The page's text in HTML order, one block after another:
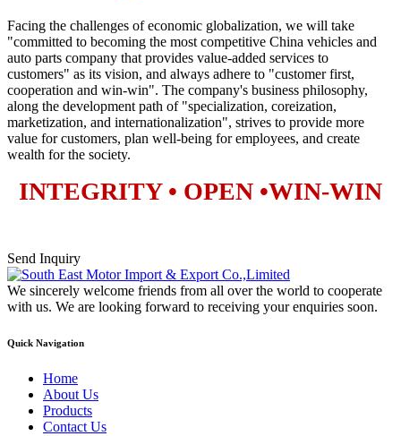
Facing the challenges of economic globalization, we will take
"committed to becoming the most competitive China vehicles and
auto parts company that provides value-added services to
customers" as its vision, and always adhere to "customer first,
cooperation and win-win". The company's business philosophy,
along the development path of "specialization, coreization,
marketization, and internationalization", strives to provide more
value for customers, plan well-being for employees, and create
wealth for the society.
INTEGRITY • OPEN •WIN-WIN
Send Inquiry
We sincerely welcome friends from all over the world to cooperate
with us. We are looking forward to receiving your enquiries soon.
Quick Navigation
Home
About Us
Products
Contact Us